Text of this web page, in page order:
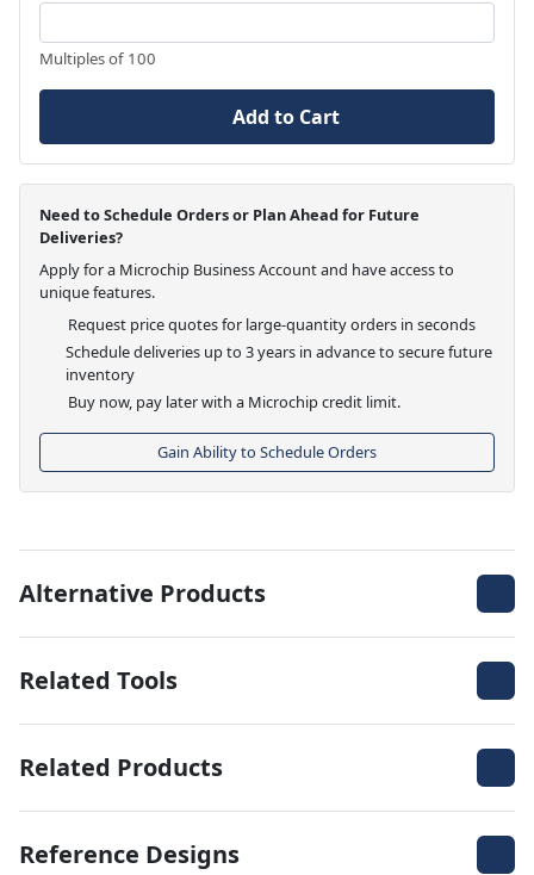
Multiples of 100
Add to Cart
Need to Schedule Orders or Plan Ahead for Future
Deliveries?
Apply for a Microchip Business Account and have access to
unique features.
Request price quotes for large-quantity orders in seconds
Schedule deliveries up to 3 years in advance to secure future
inventory
Buy now, pay later with a Microchip credit limit.
Gain Ability to Schedule Orders
Alternative Products
Related Tools
Related Products
Reference Designs